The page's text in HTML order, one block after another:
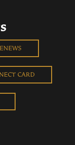
CARD